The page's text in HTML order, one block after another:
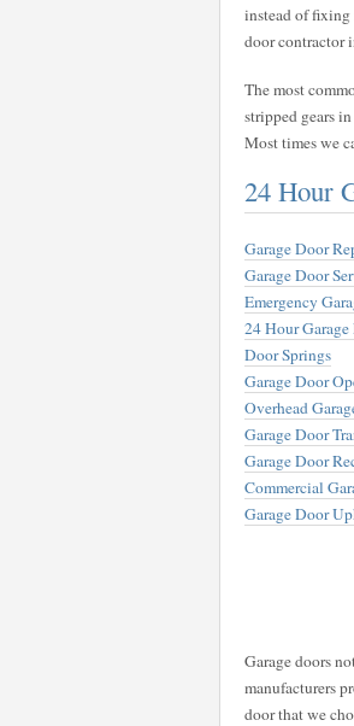
instead of fixing
door contractor
The most
stripped gears
Most times we
24 Hour
Garage Door
Garage Door
Emergency
24 Hour
Door Springs
Garage Door
Overhead
Garage Door
Garage Door
Commercial
Garage Door
Garage doors
manufacturers
door that we